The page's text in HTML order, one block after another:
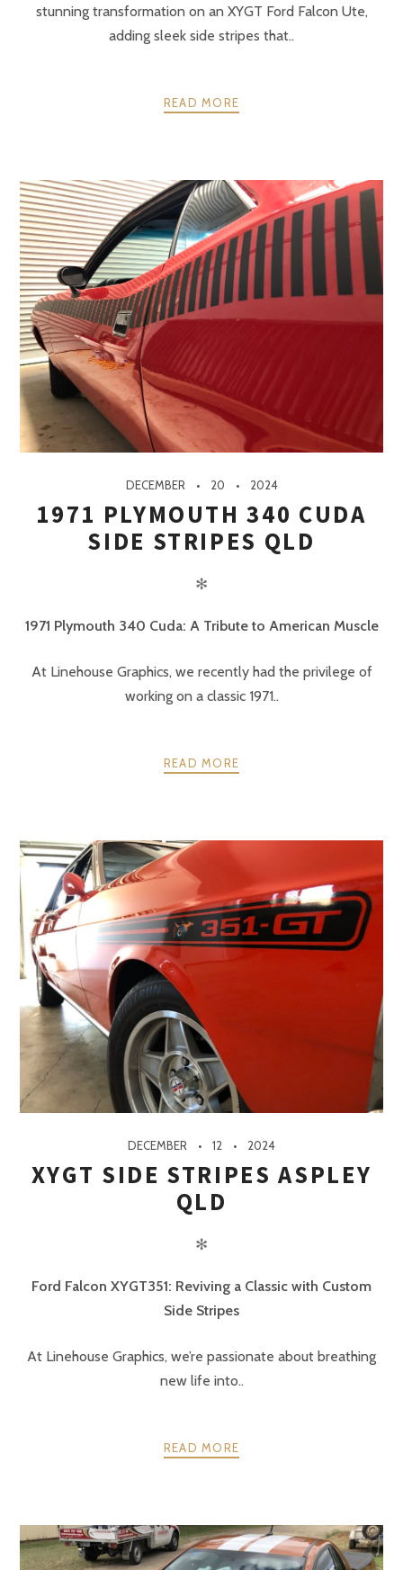
stunning transformation on an XYGT Ford Falcon Ute,
adding sleek side stripes that..
READ MORE
DECEMBER 20 2024
1971 PLYMOUTH 340 CUDA
SIDE STRIPES QLD
✻
1971 Plymouth 340 Cuda: A Tribute to American Muscle
At Linehouse Graphics, we recently had the privilege of
working on a classic 1971..
READ MORE
DECEMBER 12 2024
XYGT SIDE STRIPES ASPLEY
QLD
✻
Ford Falcon XYGT351: Reviving a Classic with Custom
Side Stripes
At Linehouse Graphics, we’re passionate about breathing
new life into..
READ MORE